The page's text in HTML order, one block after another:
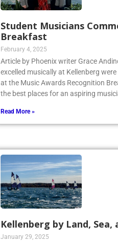
Student Musicians
Breakfast
February 4, 2025
Article by Phoenix writer Grace
excelled musically at Kellenberg
at the Music Awards Recognition
Read More »
Kellenberg by Land, Sea,